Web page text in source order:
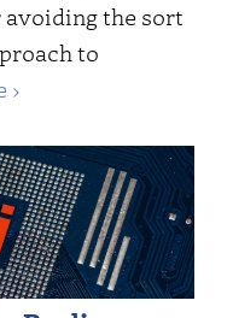
the sort
to
›